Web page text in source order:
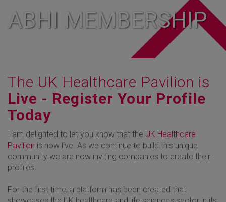
ABHI MEMBERSHIP
The UK Healthcare Pavilion is
Live - Register Your Profile
Today
I am delighted to let you know that the UK Healthcare
Pavilion is now live. As we continue to build this unique
community we are now inviting companies to create their
profiles.
For the first time, a platform has been created that